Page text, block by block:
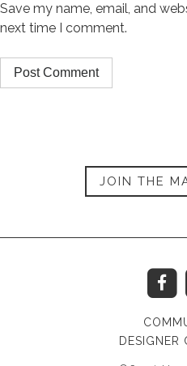
Save my name, email, and
next time I comment.
JOIN THE
DESIGNER